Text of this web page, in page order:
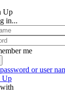
Up
in...
me
or user
Up